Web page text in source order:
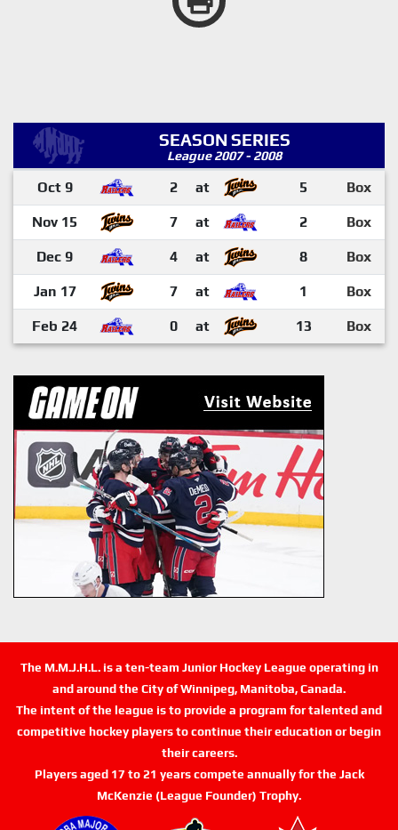
SEASON SERIES
League 2007 - 2008
Oct 9 2 at 5 Box
Nov 15 7 at 2 Box
Dec 9 4 at 8 Box
Jan 17 7 at 1 Box
Feb 24 0 at 13 Box
The M.M.J.H.L. is a ten-team Junior Hockey League operating in
and around the City of Winnipeg, Manitoba, Canada.
The intent of the league is to provide a program for talented and
competitive hockey players to continue their education or begin
their careers.
Players aged 17 to 21 years compete annually for the Jack
McKenzie (League Founder) Trophy.